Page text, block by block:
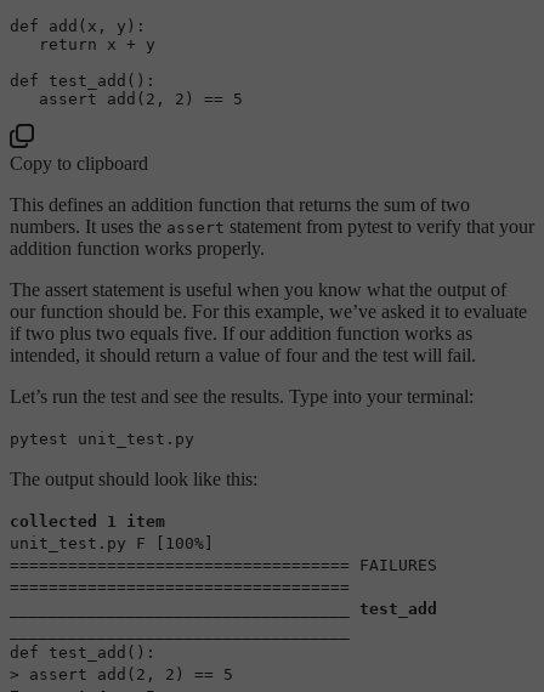
def add (x, y) :
return x + y
def test_add () :
assert
add ( 2 , 2 ) == 5
Copy to clipboard
This defines an addition function that returns the sum of two
numbers. It uses the assert statement from pytest to verify that your
addition function works properly.
The assert statement is useful when you know what the output of
our function should be. For this example, we’ve asked it to evaluate
if two plus two equals five. If our addition function works as
intended, it should return a value of four and the test will fail.
Let’s run the test and see the results. Type into your terminal:
pytest unit_test.py
The output should look like this:
collected 1 item
unit_test.py F [100%]
=================================== FAILURES
===================================
___________________________________ test_add
def test_add():
> assert add(2, 2) == 5